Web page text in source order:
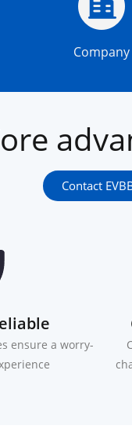
Company
Contact
ensure a worry-